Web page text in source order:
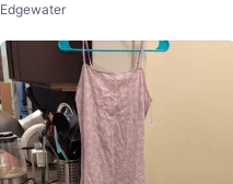
Midi Dress Size 0
Edgewater